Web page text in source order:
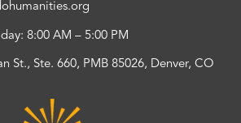
8:00 AM – 5:00 PM
St., Ste. 660, PMB 85026, Denver, CO